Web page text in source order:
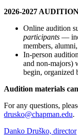
2026-2027
Online audition
participants —
members,
In-person
and non-majors)
begin, organized
Audition materials can
For any questions,
drusko@chapman.edu.
Danko Druško, director